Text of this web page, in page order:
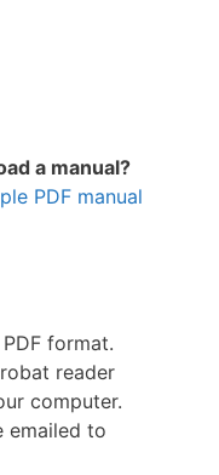
a manual?
PDF manual
format.
reader
computer.
emailed to